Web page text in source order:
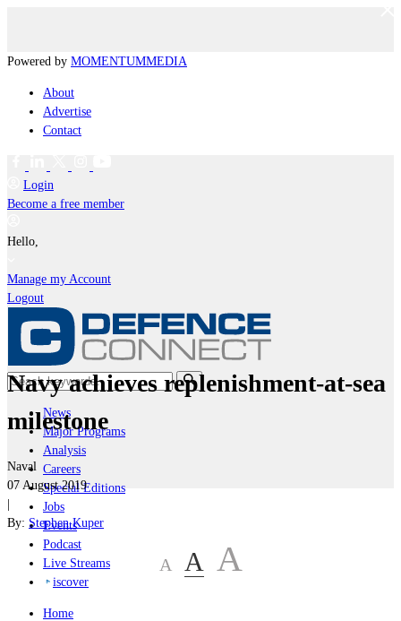
Powered by MOMENTUMMEDIA
About
Advertise
Contact
Login
Become a free member
Hello,
Manage my Account
Logout
News
Major Programs
Analysis
Careers
Special Editions
Jobs
Events
Podcast
Live Streams
iscover
Home
Navy achieves replenishment-at-sea
milestone
Naval
07 August 2019
|
By: Stephen Kuper
A A A